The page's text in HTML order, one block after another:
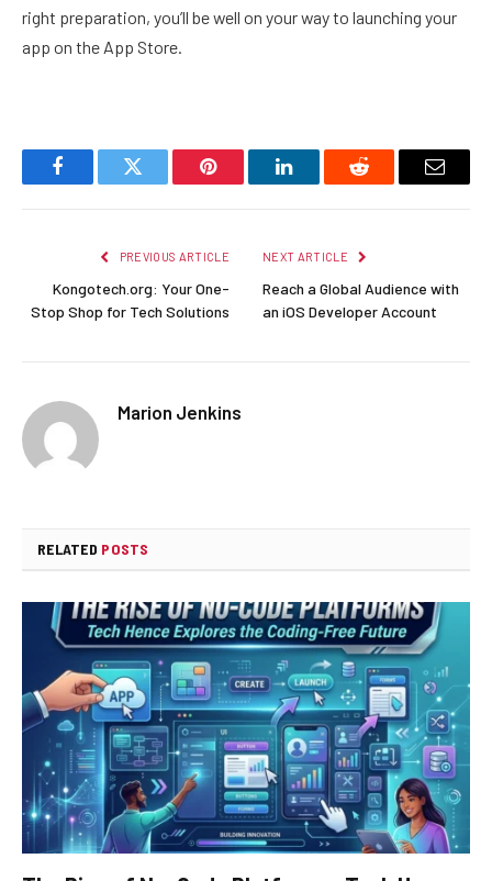
right preparation, you’ll be well on your way to launching your
app on the App Store.
FacebookTwitter Pinterest LinkedInReddit Email
PREVIOUS ARTICLE
Kongotech.org: Your One-
Stop Shop for Tech Solutions
NEXT ARTICLE
Reach a Global Audience with
an iOS Developer Account
Marion Jenkins
RELATED POSTS